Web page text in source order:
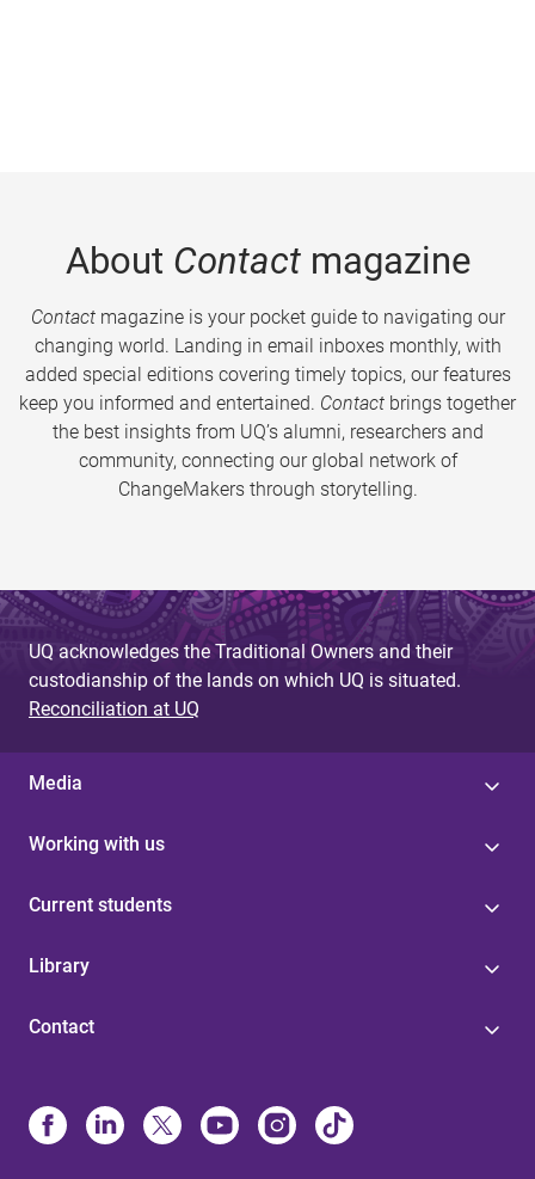
About Contactmagazine
Contactmagazine is your pocket guide to navigating our
changing world. Landing in email inboxes monthly, with
added special editions covering timely topics, our features
keep you informed and entertained. Contact brings together
the best insights from UQ’s alumni, researchers and
community, connecting our global network of
ChangeMakers through storytelling.
UQ acknowledges the Traditional Owners and their
custodianship of the lands on which UQ is situated.
Reconciliation at UQ
Media
Working with us
Current students
Library
Contact